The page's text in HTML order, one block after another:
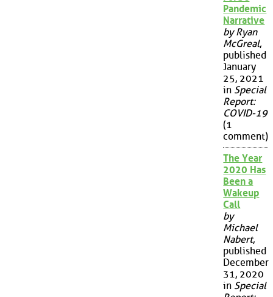
Pandemic
Narrative
by Ryan
McGreal,
published
January
25, 2021
in Special
Report:
COVID-19
(1
comment)
The Year
2020 Has
Been a
Wakeup
Call
by
Michael
Nabert,
published
December
31, 2020
in Special